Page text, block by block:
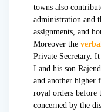
towns also
administration and
assignments, and
Moreover the
Private Secretary.
I and his son
and another higher
royal orders before
concerned by the